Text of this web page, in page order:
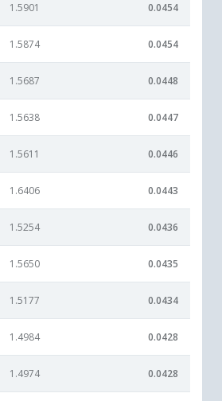
1.5901 0.0454
1.5874 0.0454
1.5687 0.0448
1.5638 0.0447
1.5611 0.0446
1.6406 0.0443
1.5254 0.0436
1.5650 0.0435
1.5177 0.0434
1.4984 0.0428
1.4974 0.0428